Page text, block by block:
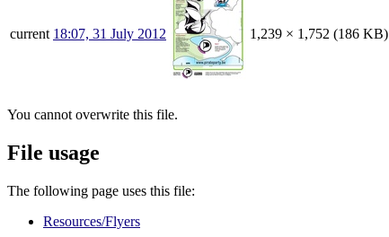
current 18:07, 31 July 2012 1,239 × 1,752 (186 KB)
You cannot overwrite this file.
File usage
The following page uses this file:
Resources/Flyers